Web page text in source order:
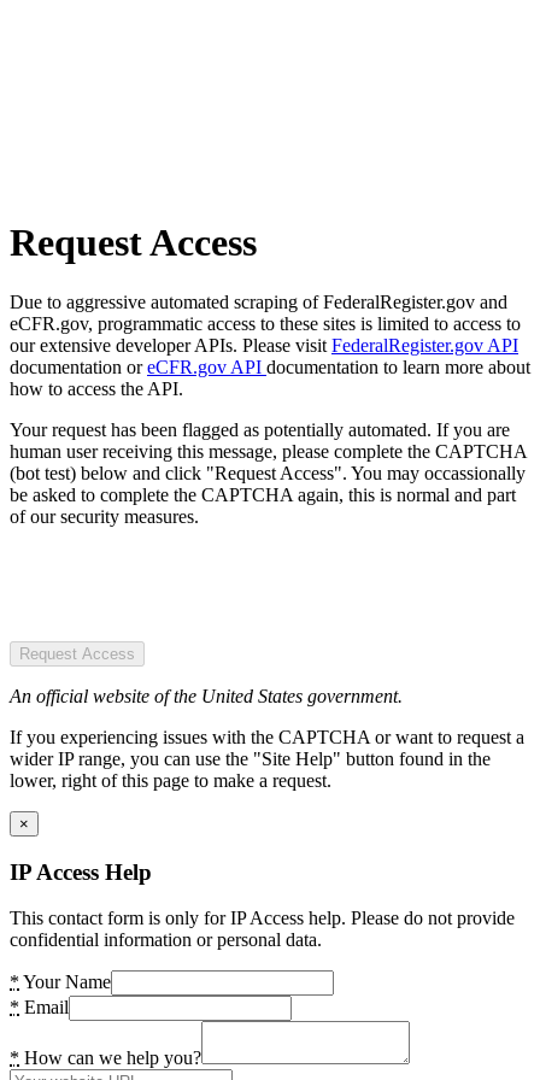
Request Access
Due to aggressive automated scraping of FederalRegister.gov and
eCFR.gov, programmatic access to these sites is limited to access to
our extensive developer APIs. Please visit FederalRegister.gov API
documentation oreCFR.gov API documentation to learn more about
how to access the API.
Your request has been flagged as potentially automated. If you are
human user receiving this message, please complete the CAPTCHA
(bot test) below and click "Request Access". You may occassionally
be asked to complete the CAPTCHA again, this is normal and part
of our security measures.
Request Access
An official website of the United States government.
If you experiencing issues with the CAPTCHA or want to request a
wider IP range, you can use the "Site Help" button found in the
lower, right of this page to make a request.
×
IP Access Help
This contact form is only for IP Access help. Please do not provide
confidential information or personal data.
* Your Name
* Email
* How can we help you?